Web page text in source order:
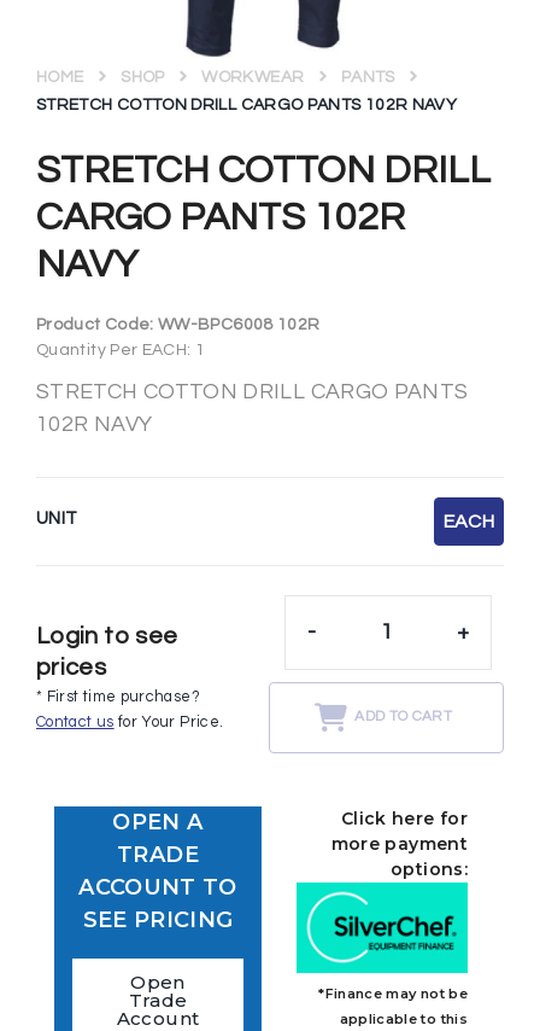
STRETCH COTTON DRILL
CARGO PANTS 102R
NAVY
HOME SHOP WORKWEAR
PANTS
STRETCH COTTON DRILL CARGO PANTS 102R NAVY
Product Code:WW-BPC6008 102R
Quantity Per EACH: 1
STRETCH COTTON DRILL CARGO PANTS
102R NAVY
UNIT EACH
Login to see
prices
* First time purchase?
Contact us for Your Price.
- +
ADD TO CART
OPEN A
TRADE
ACCOUNT TO
SEE PRICING
Open
Trade
Account
Click here for
more payment
options:
*Finance may not be
applicable to this